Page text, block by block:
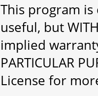
This program
useful, but
implied warranty
PARTICULAR
License for